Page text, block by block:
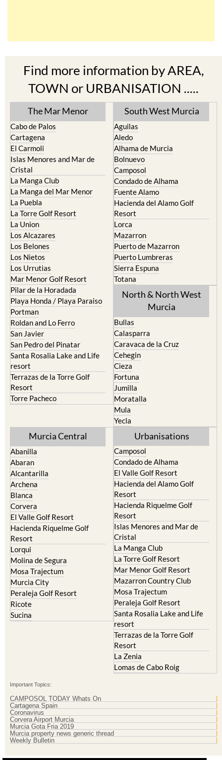
TOWN or URBANISATION .....
The Mar Menor
Cabo de Palos
El Carmoli
Islas Menores and Mar de
Cristal
La Manga Club
La Manga del Mar Menor
La Puebla
La Torre Golf Resort
La Union
Los Alcazares
Los Belones
Los Nietos
Los Urrutias
Mar Menor Golf Resort
Pilar de la Horadada
Playa Honda / Playa Paraiso
Portman
Roldan and Lo Ferro
San Javier
San Pedro del Pinatar
Santa Rosalia Lake and Life
resort
Terrazas de la Torre Golf
Resort
Torre Pacheco
South West Murcia
Aguilas
Alhama de Murcia
Bolnuevo
Camposol
Condado de Alhama
Fuente Alamo
Hacienda del Alamo Golf
Resort
Lorca
Mazarron
Puerto de Mazarron
Puerto Lumbreras
Sierra Espuna
Totana
North & North West
Murcia
Caravaca de la Cruz
Cehegin
Cieza
Fortuna
Jumilla
Moratalla
Mula
Yecla
Abanilla
Alcantarilla
Archena
Blanca
Corvera
El Valle Golf Resort
Hacienda Riquelme Golf
Resort
Lorqui
Molina de Segura
Mosa Trajectum
Murcia City
Peraleja Golf Resort
Ricote
Sucina
Camposol
El Valle Golf Resort
Hacienda del Alamo Golf
Resort
Hacienda Riquelme Golf
Resort
Islas Menores and Mar de
Cristal
La Manga Club
La Torre Golf Resort
Mar Menor Golf Resort
Mazarron Country Club
Mosa Trajectum
Peraleja Golf Resort
Santa Rosalia Lake and Life
resort
Terrazas de la Torre Golf
Resort
La Zenia
Lomas de Cabo Roig
Cartagena Spain
Corvera Airport Murcia
Murcia Gota Fria 2019
Murcia property news generic thread
Weekly Bulletin